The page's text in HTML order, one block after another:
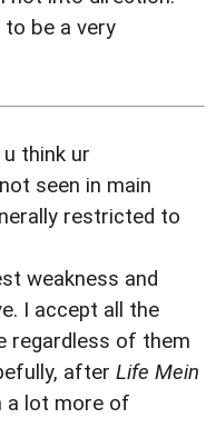
be a very
think ur
seen in main
restricted to
weakness and
I accept all the
regardless of them
after Life Mein
a lot more of